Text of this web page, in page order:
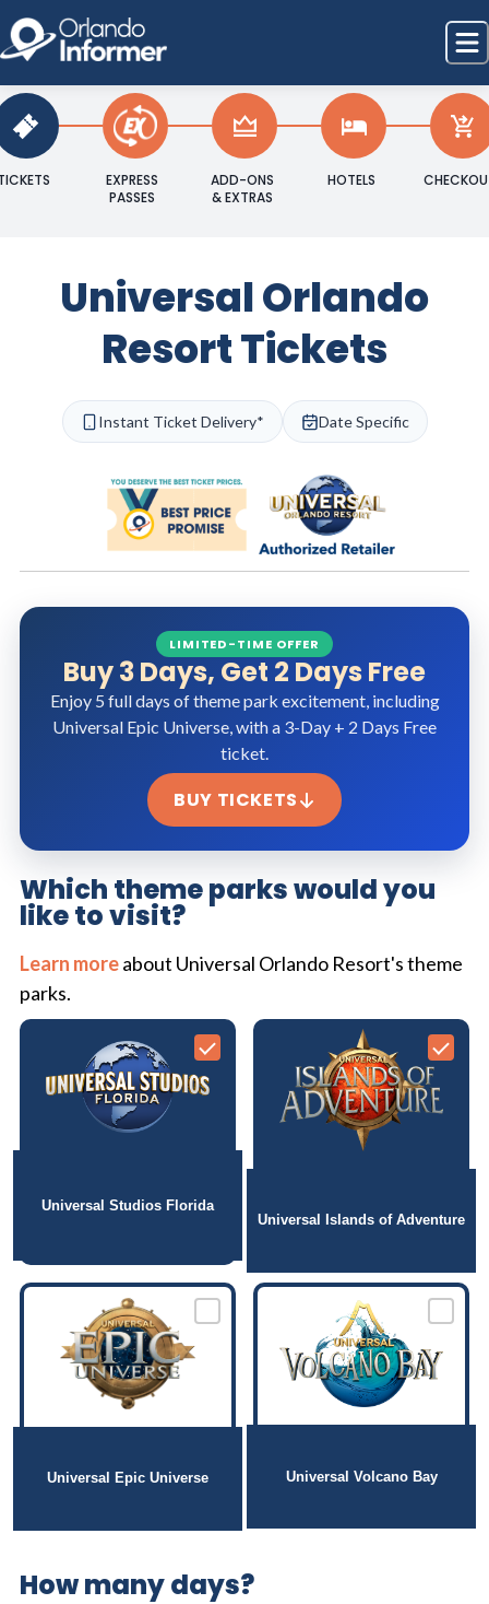
EXPRESS
PASSES
ADD-ONS
& EXTRAS
HOTELS
Universal Orlando
Resort Tickets
Instant Ticket Delivery* Date Specific
LIMITED-TIME OFFER
Buy 3 Days, Get 2 Days Free
Enjoy 5 full days of theme park excitement, including
Universal Epic Universe, with a 3-Day + 2 Days Free
ticket.
BUY TICKETS
Which theme parks would you
like to visit?
Learn moreabout Universal Orlando Resort's theme
parks.
Universal Studios Florida
Universal Islands of Adventure
Universal Epic Universe Universal Volcano Bay
How many days?